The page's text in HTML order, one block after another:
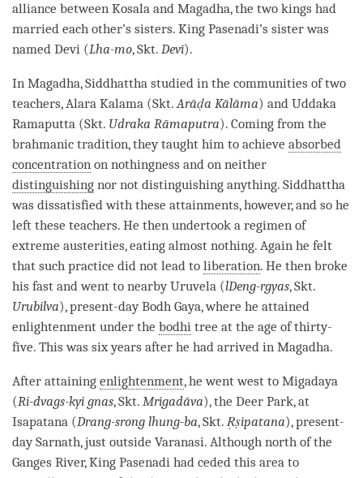
alliance between Kosala and Magadha, the two kings had
married each other’s sisters. King Pasenadi’s sister was
named Devi (Lha-mo, Skt. Devī).
In Magadha, Siddhattha studied in the communities of two
teachers, Alara Kalama (Skt.Arāḍa Kālāma) and Uddaka
Ramaputta (Skt. Udraka Rāmaputra). Coming from the
brahmanic tradition, they taught him to achieve absorbed
concentration on nothingness and on neither
distinguishing nor not distinguishing anything. Siddhattha
was dissatisfied with these attainments, however, and so he
left these teachers. He then undertook a regimen of
extreme austerities, eating almost nothing. Again he felt
that such practice did not lead to liberation. He then broke
his fast and went to nearby Uruvela (lDeng-rgyas, Skt.
Urubilva), present-day Bodh Gaya, where he attained
enlightenment under the bodhi tree at the age of thirty-
five. This was six years after he had arrived in Magadha.
After attaining enlightenment, he went west to Migadaya
(Ri-dvags-kyi gnas, Skt. Mrigadāva), the Deer Park, at
Isapatana (Drang-srong lhung-ba, Skt. Ṛṣipatana), present-
day Sarnath, just outside Varanasi. Although north of the
Ganges River, King Pasenadi had ceded this area to